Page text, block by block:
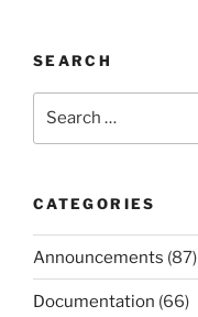
SEARCH
CATEGORIES
Announcements (87)
Documentation (66)